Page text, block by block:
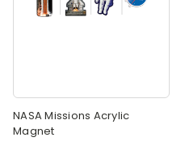
NASA Missions Acrylic
Magnet